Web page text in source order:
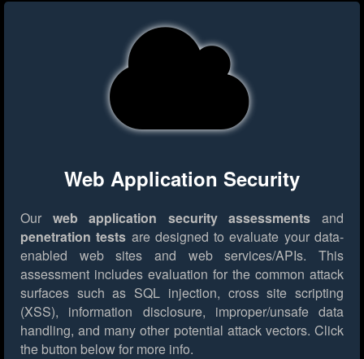
Web Application Security
Our web application security assessments and
penetration tests are designed to evaluate your data-
enabled web sites and web services/APIs. This
assessment includes evaluation for the common attack
surfaces such as SQL injection, cross site scripting
(XSS), information disclosure, improper/unsafe data
handling, and many other potential attack vectors. Click
the button below for more info.